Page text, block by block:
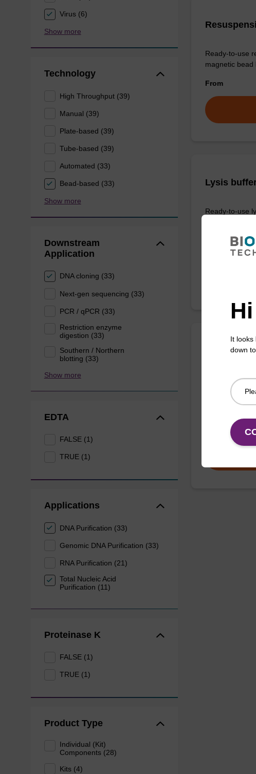
Virus (6)
Show more
Technology
High Throughput (39)
Manual (39)
Plate-based (39)
Tube-based (39)
Automated (33)
Bead-based (33)
Show more
Downstream
Application
DNA cloning (33)
Next-gen sequencing (33)
PCR / qPCR (33)
Restriction enzyme
digestion (33)
Southern / Northern
blotting (33)
Show more
EDTA
FALSE (1)
TRUE (1)
Applications
DNA Purification (33)
Genomic DNA Purification (33)
RNA Purification (21)
Total Nucleic Acid
Purification (11)
Proteinase K
FALSE (1)
TRUE (1)
Product Type
Individual (Kit)
Components (28)
Kits (4)
Ready-to-use
magnetic bead
From
Lysis
Ready-to-use
Lysis
Ready-to-use
to be used
It looks
down